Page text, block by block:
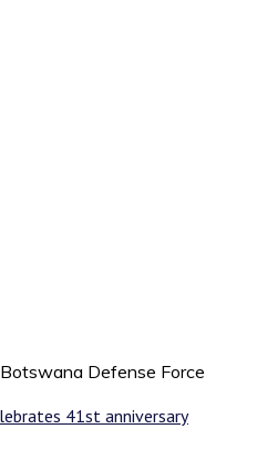
Botswana Defense Force